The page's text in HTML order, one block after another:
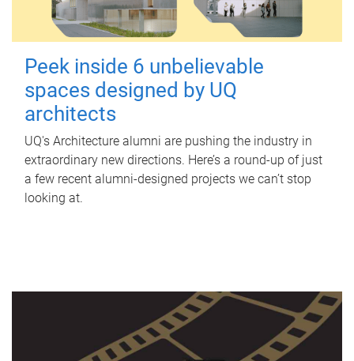
Peek inside 6 unbelievable
spaces designed by UQ
architects
UQ's Architecture alumni are pushing the industry in
extraordinary new directions. Here’s a round-up of just
a few recent alumni-designed projects we can’t stop
looking at.